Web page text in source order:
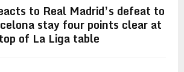
to Real Madrid’s defeat to
stay four points clear at
top of La Liga table